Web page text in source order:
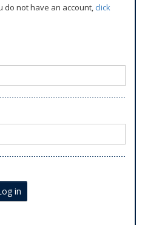
do not have an account,click
in